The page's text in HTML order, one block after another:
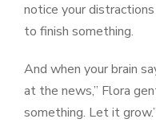
notice your
to finish something.
And when your brain
at the news,” Flora
something. Let it grow.”